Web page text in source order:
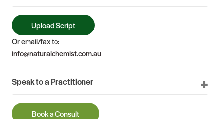
Upload Script
Or email/fax to:
info@naturalchemist.com.au
Speak to a Practitioner
Book a Consult